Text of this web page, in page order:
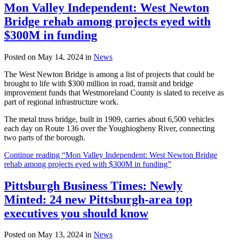
Mon Valley Independent: West Newton
Bridge rehab among projects eyed with
$300M in funding
Posted on May 14, 2024 in News
The West Newton Bridge is among a list of projects that could be
brought to life with $300 million in road, transit and bridge
improvement funds that Westmoreland County is slated to receive as
part of regional infrastructure work.
The metal truss bridge, built in 1909, carries about 6,500 vehicles
each day on Route 136 over the Youghiogheny River, connecting
two parts of the borough.
Continue reading “Mon Valley Independent: West Newton Bridge
rehab among projects eyed with $300M in funding”
Pittsburgh Business Times: Newly
Minted: 24 new Pittsburgh-area top
executives you should know
Posted on May 13, 2024 in News